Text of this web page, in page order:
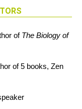
of The Biology of
of 5 books, Zen